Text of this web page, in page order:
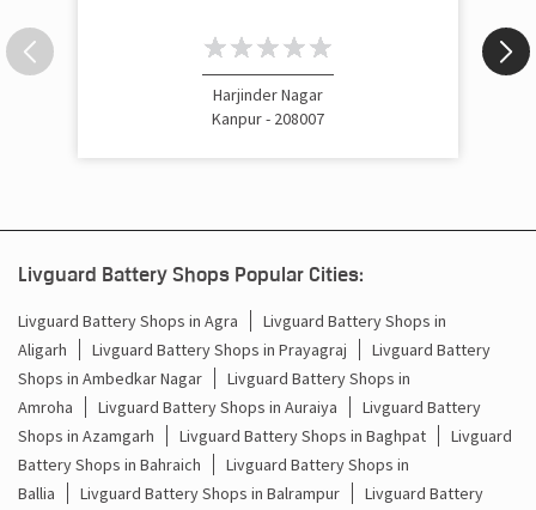
Harjinder Nagar
Kanpur - 208007
Livguard Battery Shops Popular Cities:
Livguard Battery Shops in Agra
Livguard Battery Shops in
Aligarh
Livguard Battery Shops in Prayagraj
Livguard Battery
Shops in Ambedkar Nagar
Livguard Battery Shops in
Amroha
Livguard Battery Shops in Auraiya
Livguard Battery
Shops in Azamgarh
Livguard Battery Shops in Baghpat
Livguard
Battery Shops in Bahraich
Livguard Battery Shops in
Ballia
Livguard Battery Shops in Balrampur
Livguard Battery